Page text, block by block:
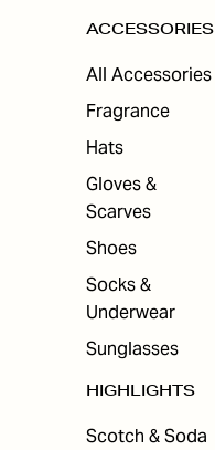
ACCESSORIES
All Accessories
Fragrance
Hats
Gloves &
Scarves
Shoes
Socks &
Underwear
Sunglasses
HIGHLIGHTS
Scotch & Soda